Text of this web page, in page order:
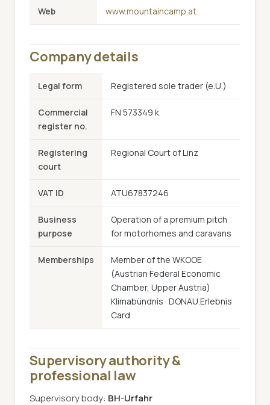
Web www.mountaincamp.at
Company details
Legal form Registered sole trader (e.U.)
Commercial
register no.
FN 573349 k
Registering
court
Regional Court of Linz
VAT ID ATU67837246
Business
purpose
Operation of a premium pitch
for motorhomes and caravans
Memberships
Member of the WKOOE
(Austrian Federal Economic
Chamber, Upper Austria) ·
Klimabündnis · DONAU.Erlebnis
Card
Supervisory authority &
professional law
Supervisory body: BH-Urfahr